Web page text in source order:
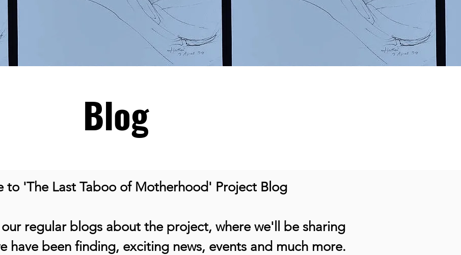
Blog
to 'The Last Taboo of Motherhood' Project Blog
regular blogs about the project, where we'll be sharing
have been finding, exciting news, events and much more.